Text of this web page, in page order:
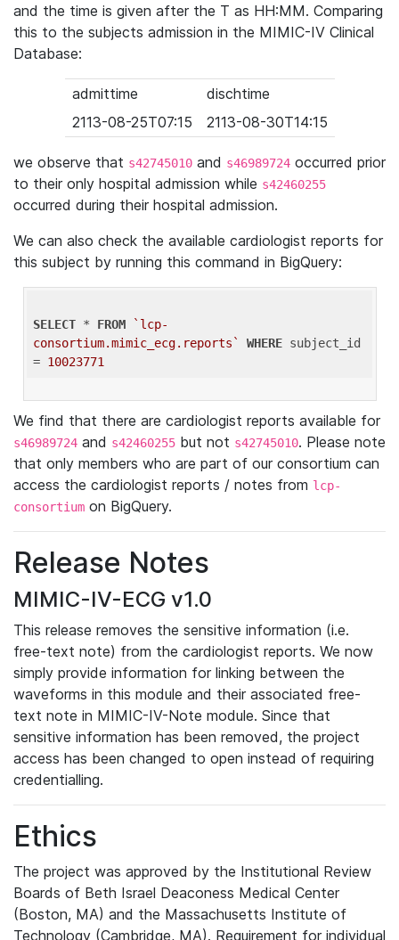
and the time is given after the T as HH:MM. Comparing
this to the subjects admission in the MIMIC-IV Clinical
Database:
admittime
dischtime
2113-08-25T07:15
2113-08-30T14:15
we observe that s42745010 and s46989724 occurred prior
to their only hospital admission while s42460255
occurred during their hospital admission.
We can also check the available cardiologist reports for
this subject by running this command in BigQuery:
SELECT * FROM
`lcp-
consortium.mimic_ecg.reports`
WHERE subject_id
= 10023771
We find that there are cardiologist reports available for
s46989724 and s42460255 but not s42745010. Please note
that only members who are part of our consortium can
access the cardiologist reports / notes from lcp-
consortium on BigQuery.
Release Notes
MIMIC-IV-ECG v1.0
This release removes the sensitive information (i.e.
free-text note) from the cardiologist reports. We now
simply provide information for linking between the
waveforms in this module and their associated free-
text note in MIMIC-IV-Note module. Since that
sensitive information has been removed, the project
access has been changed to open instead of requiring
credentialling.
Ethics
The project was approved by the Institutional Review
Boards of Beth Israel Deaconess Medical Center
(Boston, MA) and the Massachusetts Institute of
Technology (Cambridge, MA). Requirement for individual